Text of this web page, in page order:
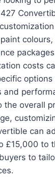
costs
and
the overall
can
£15,000 to
to